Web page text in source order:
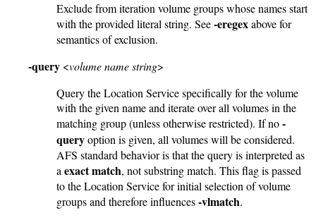
Exclude from iteration volume groups whose names start
with the provided literal string. See-eregexabove for
semantics of exclusion.
-query <volume name string>
Query the Location Service specifically for the volume
with the given name and iterate over all volumes in the
matching group (unless otherwise restricted). If no-
queryoption is given, all volumes will be considered.
AFS standard behavior is that the query is interpreted as
a exact match, not substring match. This flag is passed
to the Location Service for initial selection of volume
groups and therefore influences-vlmatch.